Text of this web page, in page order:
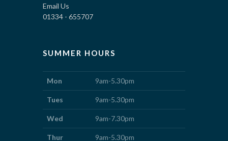
Email Us
01334 - 655707
SUMMER HOURS
Mon 9am-5.30pm
Tues 9am-5.30pm
Wed 9am-7.30pm
Thur 9am-5.30pm